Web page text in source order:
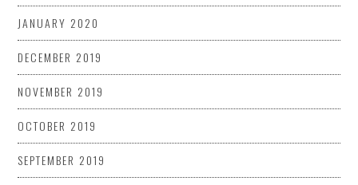
JANUARY 2020
DECEMBER 2019
NOVEMBER 2019
OCTOBER 2019
SEPTEMBER 2019